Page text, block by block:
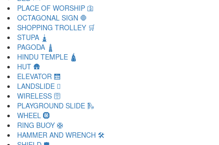
PLACE OF WORSHIP 🛐
OCTAGONAL SIGN 🛑
SHOPPING TROLLEY 🛒
STUPA 🛓
PAGODA 🛔
HINDU TEMPLE 🛕
HUT 🛖
ELEVATOR 🛗
LANDSLIDE 🛘
WIRELESS 🛜
PLAYGROUND SLIDE 🛝
WHEEL 🛞
RING BUOY 🛟
HAMMER AND WRENCH 🛠